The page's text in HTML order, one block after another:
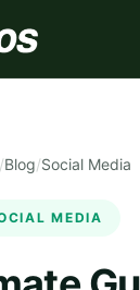
/Blog/Social Media
MEDIA